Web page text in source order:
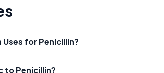
for Penicillin?
to Penicillin?